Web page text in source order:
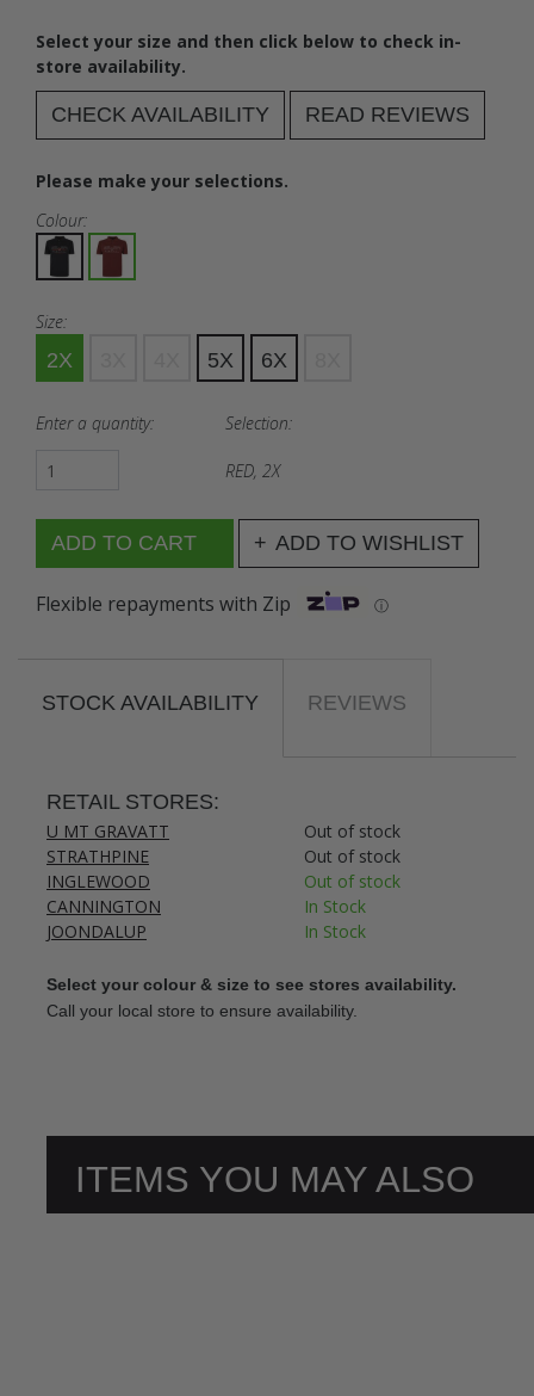
Select your size and then click below to check in-
store availability.
CHECK AVAILABILITY READ REVIEWS
Please make your selections.
Colour:
Size:
2X 5X 6X
Enter a quantity: Selection:
RED, 2X
ADD TO WISHLIST
Flexible repayments with Zip ⓘ
STOCK AVAILABILITY REVIEWS
RETAIL STORES:
U MT GRAVATT
Out of stock
STRATHPINE
Out of stock
INGLEWOOD
Out of stock
CANNINGTON
In Stock
JOONDALUP
In Stock
Select your colour & size to see stores availability.
Call your local store to ensure availability.
ITEMS YOU MAY ALSO